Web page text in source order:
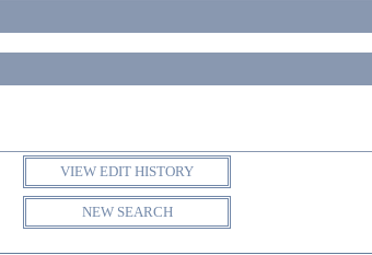
VIEW EDIT HISTORY
NEW SEARCH